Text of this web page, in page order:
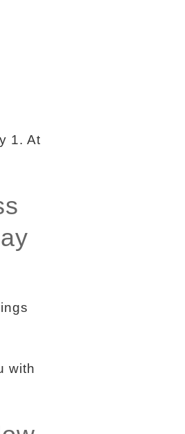
1. At
with